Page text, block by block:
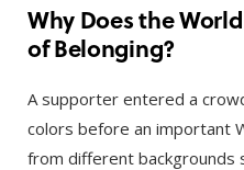
Why Does the
of Belonging?
A supporter entered a
colors before an important
from different backgrounds